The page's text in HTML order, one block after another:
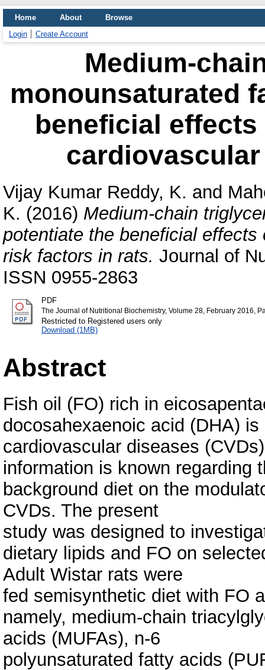
Home About
Browse
Login
Create Account
Medium-
monounsaturated
beneficial
Vijay Kumar Reddy, K. and
K. (2016) Medium-chain
potentiate the beneficial
risk factors in rats. Journal of
ISSN 0955-2863
PDF
The Journal of Nutritional Biochemistry, Volume 28, February 2016,
Restricted to Registered users only
Download (1MB)
Abstract
Fish oil (FO) rich in
docosahexaenoic acid (DHA)
cardiovascular diseases
information is known regarding
background diet on the
CVDs. The present
study was designed to
dietary lipids and FO on
Adult Wistar rats were
fed semisynthetic diet with FO
namely, medium-chain
acids (MUFAs), n-6
polyunsaturated fatty acids